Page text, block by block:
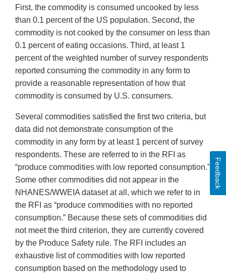
First, the commodity is consumed uncooked by less
than 0.1 percent of the US population. Second, the
commodity is not cooked by the consumer on less than
0.1 percent of eating occasions. Third, at least 1
percent of the weighted number of survey respondents
reported consuming the commodity in any form to
provide a reasonable representation of how that
commodity is consumed by U.S. consumers.
Several commodities satisfied the first two criteria, but
data did not demonstrate consumption of the
commodity in any form by at least 1 percent of survey
respondents. These are referred to in the RFI as
“produce commodities with low reported consumption.”
Some other commodities did not appear in the
NHANES/WWEIA dataset at all, which we refer to in
the RFI as “produce commodities with no reported
consumption.” Because these sets of commodities did
not meet the third criterion, they are currently covered
by the Produce Safety rule. The RFI includes an
exhaustive list of commodities with low reported
consumption based on the methodology used to
Feedback